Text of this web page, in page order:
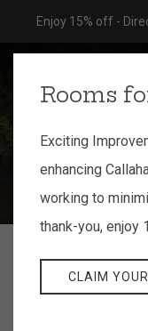
Enjoy 15% off -
Rooms
Exciting
enhancing
working to
thank-you, enjoy
CLAIM